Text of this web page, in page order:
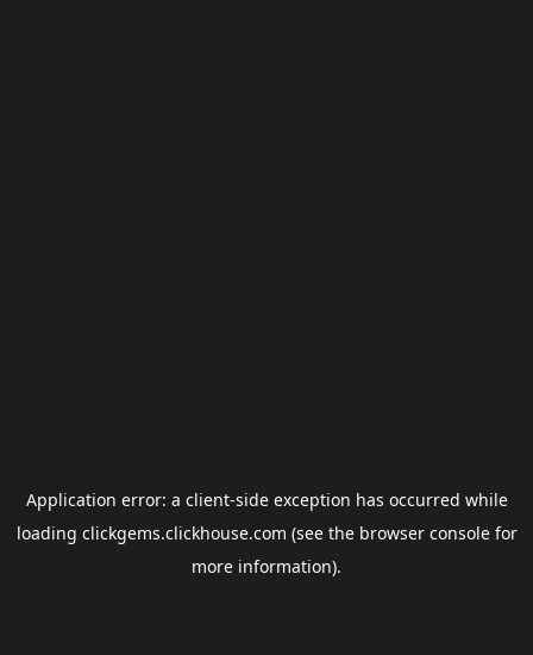
Application error: a client-side exception has occurred while
loading clickgems.clickhouse.com (see the browser consolefor
more information).